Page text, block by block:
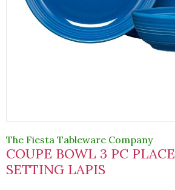
The Fiesta Tableware Company
COUPE BOWL 3 PC PLACE
SETTING LAPIS